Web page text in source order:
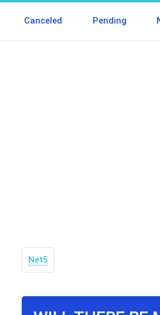
Canceled Pending
Net5